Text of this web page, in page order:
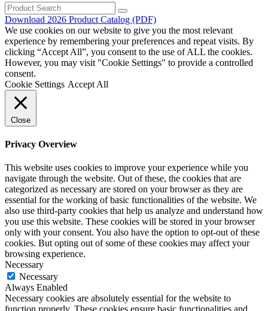
Search
for:
Download 2026 Product Catalog (PDF)
We use cookies on our website to give you the most relevant
experience by remembering your preferences and repeat visits. By
clicking “Accept All”, you consent to the use of ALL the cookies.
However, you may visit "Cookie Settings" to provide a controlled
consent.
Cookie Settings Accept All
Close
Privacy Overview
This website uses cookies to improve your experience while you
navigate through the website. Out of these, the cookies that are
categorized as necessary are stored on your browser as they are
essential for the working of basic functionalities of the website. We
also use third-party cookies that help us analyze and understand how
you use this website. These cookies will be stored in your browser
only with your consent. You also have the option to opt-out of these
cookies. But opting out of some of these cookies may affect your
browsing experience.
Necessary
Necessary
Always Enabled
Necessary cookies are absolutely essential for the website to